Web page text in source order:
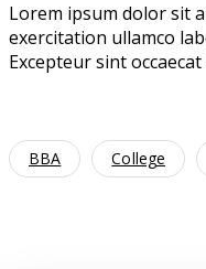
Lorem ipsum dolor sit
exercitation ullamco
Excepteur sint
BBA College